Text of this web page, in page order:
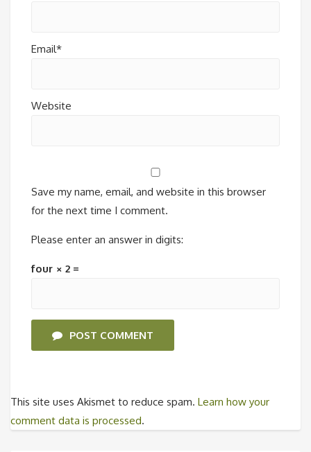
Email*
Website
Save my name, email, and website in this browser
for the next time I comment.
Please enter an answer in digits:
four × 2 =
POST COMMENT
This site uses Akismet to reduce spam. Learn how your
comment data is processed.